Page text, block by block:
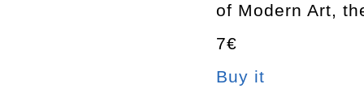
of Modern Art,
7€
Buy it